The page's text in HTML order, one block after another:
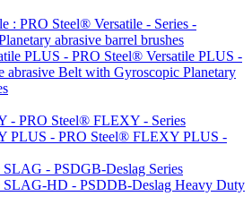
: PRO Steel® Versatile - Series -
abrasive barrel brushes
PLUS - PRO Steel® Versatile PLUS -
abrasive Belt with Gyroscopic Planetary
- PRO Steel® FLEXY - Series
PLUS - PRO Steel® FLEXY PLUS -
- PSDGB-Deslag Series
SLAG-HD - PSDDB-Deslag Heavy Duty